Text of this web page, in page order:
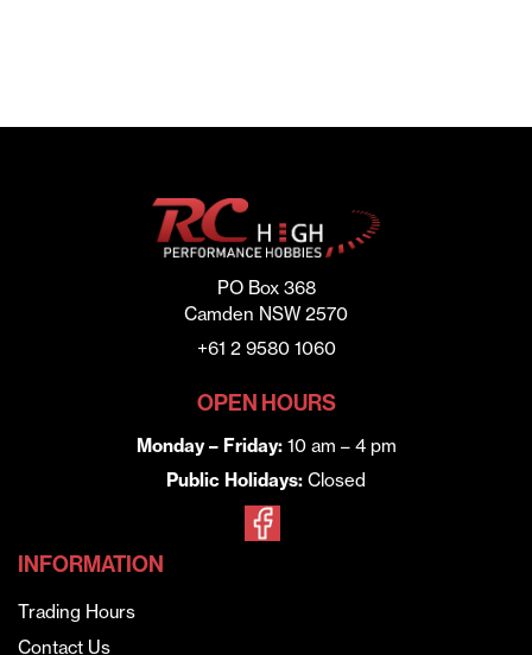
PO Box 368
Camden NSW 2570
+61 2 9580 1060
OPEN HOURS
Monday – Friday:10 am – 4 pm
Public Holidays: Closed
INFORMATION
Trading Hours
Contact Us